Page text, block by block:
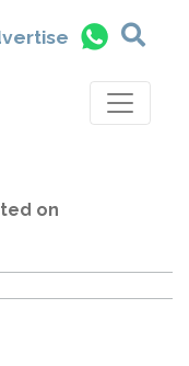
on